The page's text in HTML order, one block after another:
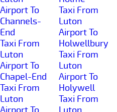
Airport To
Channels-
End
Taxi From
Luton
Airport To
Chapel-End
Taxi From
Luton
Taxi From
Luton
Airport To
Holwellbury
Taxi From
Luton
Airport To
Holywell
Taxi From